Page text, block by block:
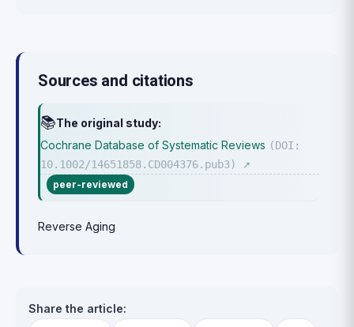
Sources and citations
📚The original study:
Cochrane Database of Systematic Reviews (DOI:
10.1002/14651858.CD004376.pub3)
↗
peer-reviewed
Reverse Aging
Share the article: